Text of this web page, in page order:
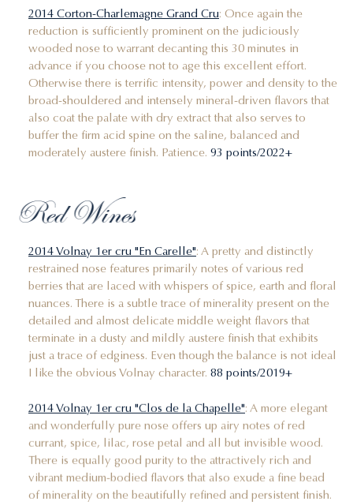
2014 Corton-Charlemagne Grand Cru: Once again the
reduction is sufficiently prominent on the judiciously
wooded nose to warrant decanting this 30 minutes in
advance if you choose not to age this excellent effort.
Otherwise there is terrific intensity, power and density to the
broad-shouldered and intensely mineral-driven flavors that
also coat the palate with dry extract that also serves to
buffer the firm acid spine on the saline, balanced and
moderately austere finish. Patience. 93 points/2022+
Red Wines
2014 Volnay 1er cru "En Carelle": A pretty and distinctly
restrained nose features primarily notes of various red
berries that are laced with whispers of spice, earth and floral
nuances. There is a subtle trace of minerality present on the
detailed and almost delicate middle weight flavors that
terminate in a dusty and mildly austere finish that exhibits
just a trace of edginess. Even though the balance is not ideal
I like the obvious Volnay character. 88 points/2019+
2014 Volnay 1er cru "Clos de la Chapelle": A more elegant
and wonderfully pure nose offers up airy notes of red
currant, spice, lilac, rose petal and all but invisible wood.
There is equally good purity to the attractively rich and
vibrant medium-bodied flavors that also exude a fine bead
of minerality on the beautifully refined and persistent finish.